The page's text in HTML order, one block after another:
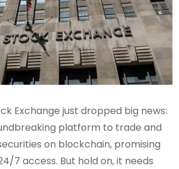
Exchange just dropped big news:
platform to trade and
on blockchain, promising
7 access. But hold on, it needs